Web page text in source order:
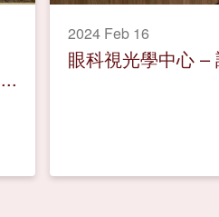
2024 Feb 16
眼科視光學中心 –